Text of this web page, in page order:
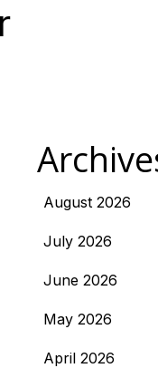
August 2026
July 2026
June 2026
May 2026
April 2026